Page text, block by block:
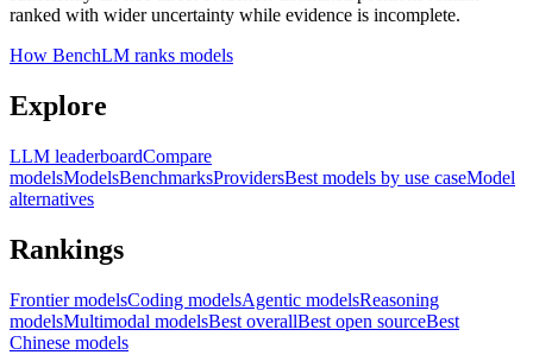
ranked with wider uncertainty while evidence is incomplete.
How BenchLM ranks models
Explore
LLM leaderboardCompare
modelsModelsBenchmarksProvidersBest models by use caseModel
alternatives
Rankings
Frontier modelsCoding modelsAgentic modelsReasoning
modelsMultimodal modelsBest overallBest open sourceBest
Chinese models